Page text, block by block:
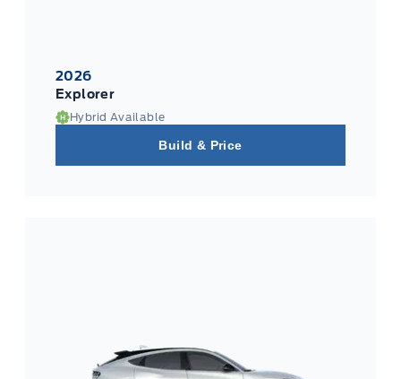
2026
Explorer
Hybrid Available
Build & Price